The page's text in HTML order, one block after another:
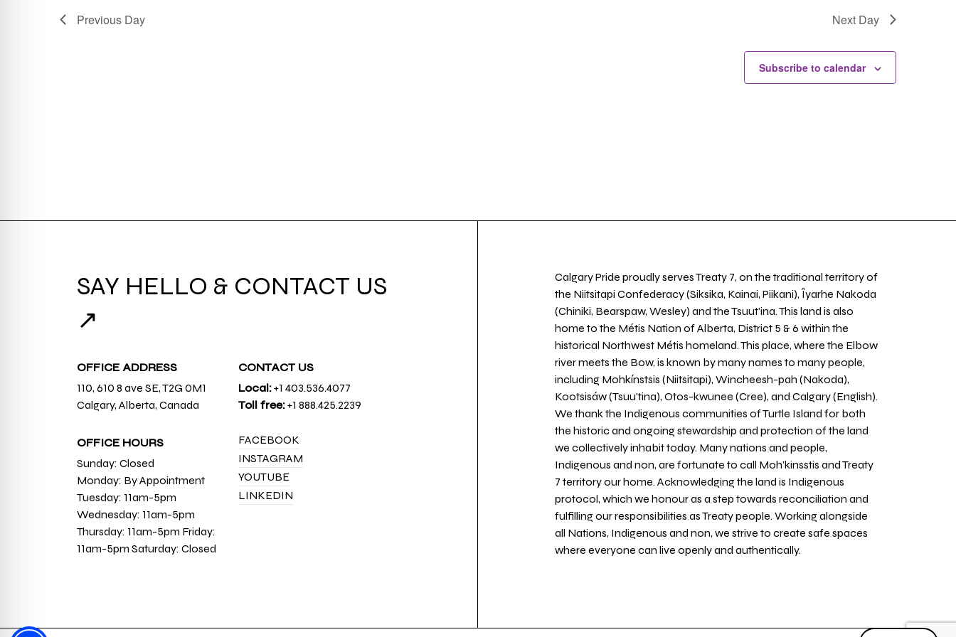
Previous Day Next Day
Subscribe to calendar
SAY HELLO & CONTACT US
↗
OFFICE ADDRESS
110, 610 8 ave SE, T2G 0M1
Calgary, Alberta, Canada
OFFICE HOURS
Sunday: Closed
Monday: By Appointment
Tuesday: 11am-5pm
Wednesday: 11am-5pm
Thursday: 11am-5pm Friday:
11am-5pm Saturday: Closed
CONTACT US
Local:+1 403.536.4077
Toll free:+1 888.425.2239
FACEBOOK
INSTAGRAM
YOUTUBE
LINKEDIN
Calgary Pride proudly serves Treaty 7, on the traditional territory of
the Niitsitapi Confederacy (Siksika, Kainai, Piikani), Îyarhe Nakoda
(Chiniki, Bearspaw, Wesley) and the Tsuut’ina. This land is also
home to the Métis Nation of Alberta, District 5 & 6 within the
historical Northwest Métis homeland. This place, where the Elbow
river meets the Bow, is known by many names to many people,
including Mohkínstsis (Niitsitapi), Wincheesh-pah (Nakoda),
Kootsisáw (Tsuu'tina), Otos-kwunee (Cree), and Calgary (English).
We thank the Indigenous communities of Turtle Island for both
the historic and ongoing stewardship and protection of the land
we collectively inhabit today. Many nations and people,
Indigenous and non, are fortunate to call Moh’kinsstis and Treaty
7 territory our home. Acknowledging the land is Indigenous
protocol, which we honour as a step towards reconciliation and
fulfilling our responsibilities as Treaty people. Working alongside
all Nations, Indigenous and non, we strive to create safe spaces
where everyone can live openly and authentically.